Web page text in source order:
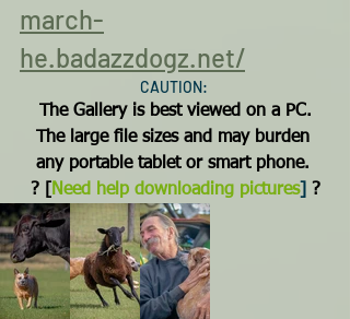
march-
he.badazzdogz.net/
CAUTION:
The Gallery is best viewed on a PC.
The large file sizes and may burden
any portable tablet or smart phone.
?
Need help downloading pictures] ?